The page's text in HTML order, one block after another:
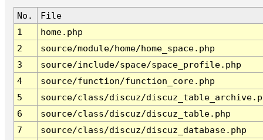
No.
File
1
home.php
2
source/module/home/home_space.php
3
source/include/space/space_profile.php
4
source/function/function_core.php
5
source/class/discuz/
6
source/class/discuz/discuz_table.php
7
source/class/discuz/discuz_database.php